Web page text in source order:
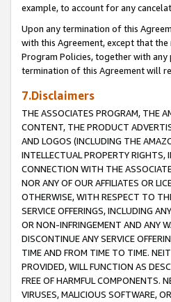
example, to account for any
Upon any termination of this
with this Agreement, except that
Program Policies, together with
termination of this Agreement will
7.Disclaimers
THE ASSOCIATES PROGRAM, THE
CONTENT, THE PRODUCT
AND LOGOS (INCLUDING THE
INTELLECTUAL PROPERTY RIGHTS,
CONNECTION WITH THE
NOR ANY OF OUR AFFILIATES OR
OTHERWISE, WITH RESPECT TO
SERVICE OFFERINGS, INCLUDING
OR NON-INFRINGEMENT AND ANY
DISCONTINUE ANY SERVICE
TIME AND FROM TIME TO TIME.
PROVIDED, WILL FUNCTION AS
FREE OF HARMFUL COMPONENTS.
VIRUSES, MALICIOUS SOFTWARE,